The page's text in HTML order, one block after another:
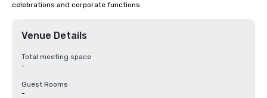
celebrations and corporate functions.
Venue Details
Total meeting space
-
Guest Rooms
-